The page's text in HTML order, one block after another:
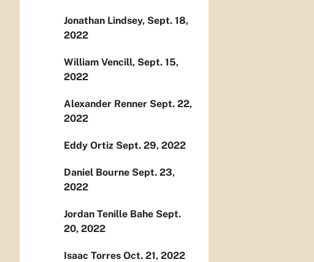
Jonathan Lindsey, Sept. 18,
2022
William Vencill, Sept. 15,
2022
Alexander Renner Sept. 22,
2022
Eddy Ortiz Sept. 29, 2022
Daniel Bourne Sept. 23,
2022
Jordan Tenille Bahe Sept.
20, 2022
Isaac Torres Oct. 21, 2022